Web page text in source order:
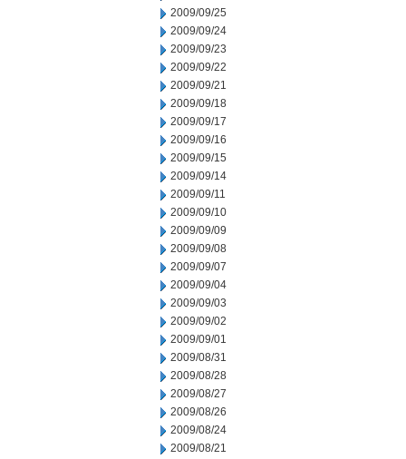
2009/09/25
2009/09/24
2009/09/23
2009/09/22
2009/09/21
2009/09/18
2009/09/17
2009/09/16
2009/09/15
2009/09/14
2009/09/11
2009/09/10
2009/09/09
2009/09/08
2009/09/07
2009/09/04
2009/09/03
2009/09/02
2009/09/01
2009/08/31
2009/08/28
2009/08/27
2009/08/26
2009/08/24
2009/08/21